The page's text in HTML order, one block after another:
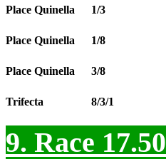
Place Quinella 1/3
Place Quinella 1/8
Place Quinella 3/8
Trifecta 8/3/1
9. Race 17.50